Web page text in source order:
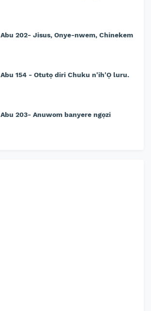
Abu 202- Jisus, Onye-nwem, Chinekem
Abu 154 - Otutọ diri Chuku n'ih'Ọ luru.
Abu 203- Anuwom banyere ngọzi